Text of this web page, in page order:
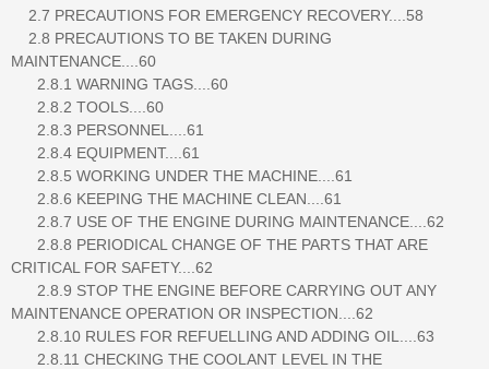
2.7 PRECAUTIONS FOR EMERGENCY RECOVERY....58
2.8 PRECAUTIONS TO BE TAKEN DURING
MAINTENANCE....60
2.8.1 WARNING TAGS....60
2.8.2 TOOLS....60
2.8.3 PERSONNEL....61
2.8.4 EQUIPMENT....61
2.8.5 WORKING UNDER THE MACHINE....61
2.8.6 KEEPING THE MACHINE CLEAN....61
2.8.7 USE OF THE ENGINE DURING MAINTENANCE....62
2.8.8 PERIODICAL CHANGE OF THE PARTS THAT ARE
CRITICAL FOR SAFETY....62
2.8.9 STOP THE ENGINE BEFORE CARRYING OUT ANY
MAINTENANCE OPERATION OR INSPECTION....62
2.8.10 RULES FOR REFUELLING AND ADDING OIL....63
2.8.11 CHECKING THE COOLANT LEVEL IN THE